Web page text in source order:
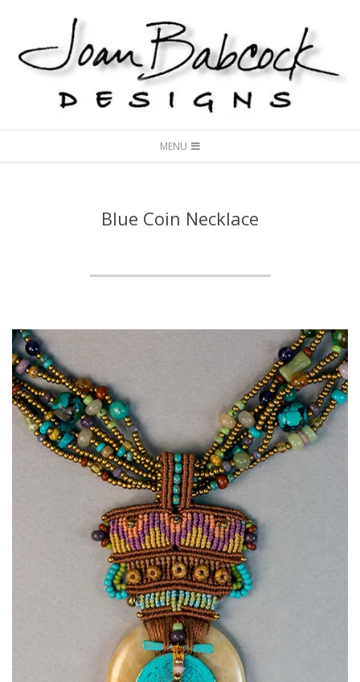
content
Joan
Babcock
Navigation
MENU
Blue Coin Necklace